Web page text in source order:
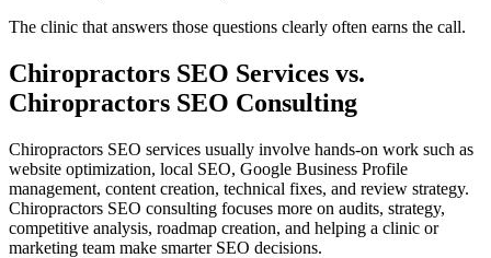
The clinic that answers those questions clearly often earns the call.
Chiropractors SEO Services vs.
Chiropractors SEO Consulting
Chiropractors SEO services usually involve hands-on work such as
website optimization, local SEO, Google Business Profile
management, content creation, technical fixes, and review strategy.
Chiropractors SEO consulting focuses more on audits, strategy,
competitive analysis, roadmap creation, and helping a clinic or
marketing team make smarter SEO decisions.